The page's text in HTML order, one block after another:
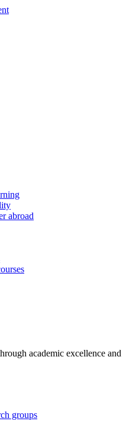
abroad
academic excellence and
groups